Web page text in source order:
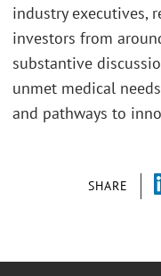
SHARE
industry executives,
investors from
substantive
unmet medical
and pathways to